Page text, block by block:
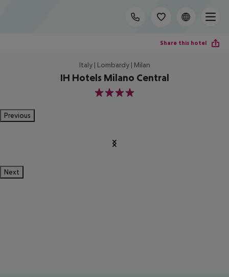
Share this hotel
Italy | Lombardy | Milan
IH Hotels Milano Central
4
Previous
Next